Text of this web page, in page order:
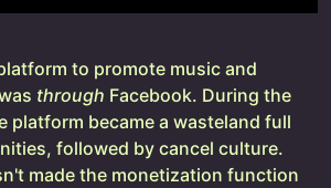
to promote music and
through Facebook. During the
platform became a wasteland full
followed by cancel culture.
made the monetization function